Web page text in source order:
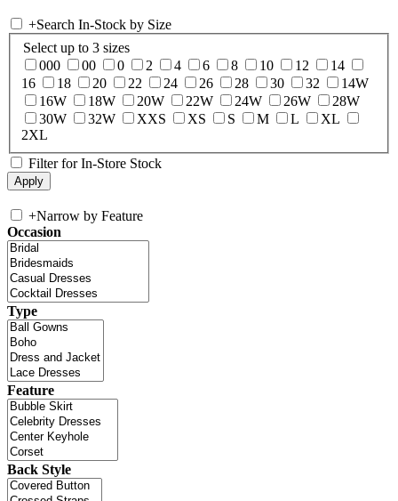
+Search In-Stock by Size
Select up to 3 sizes
000
00 0 2 4 6 8 10 12
14
16
18 20 22 24 26 28 30 32
14W
16W
18W 20W 22W 24W 26W
28W
30W
32W XXS XS S M L
XL
2XL
Filter for In-Store Stock
+Narrow by Feature
Occasion
Type
Feature
Back Style